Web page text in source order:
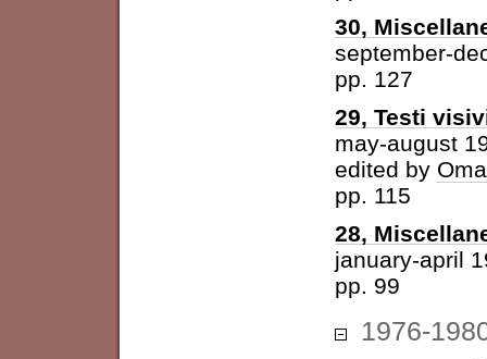
30,
september-
pp. 127
29, Testi
may-august
edited by
pp. 115
28,
january-april
pp. 99
1976-